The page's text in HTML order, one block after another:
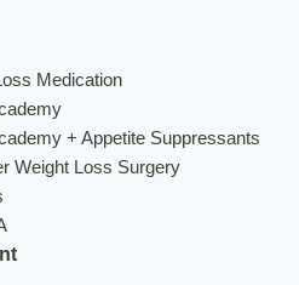
Medication
+ Appetite Suppressants
Weight Loss Surgery